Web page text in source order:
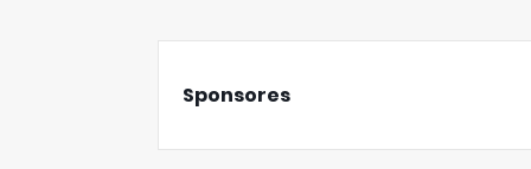
Sponsores